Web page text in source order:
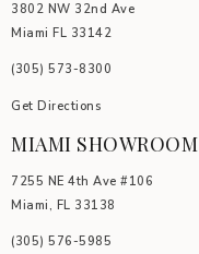
3802 NW 32nd Ave
Miami FL 33142
(305) 5 73-8300
Get Directions
MIAMI SHOWROOM
7255 NE 4th Ave #106
Miami, FL 33138
(305) 576-5985